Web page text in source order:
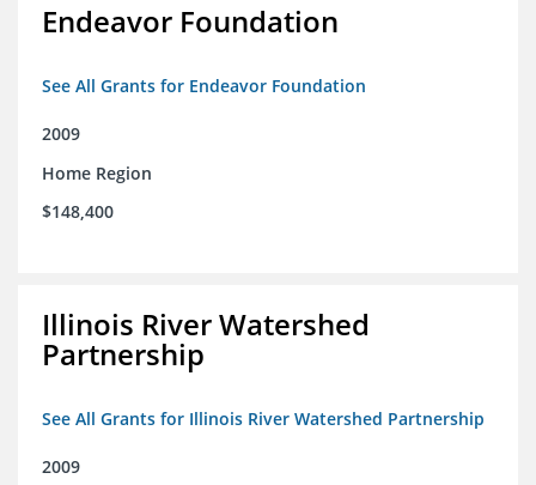
Endeavor Foundation
See All Grants for Endeavor Foundation
2009
Home Region
$148,400
Illinois River Watershed
Partnership
See All Grants for Illinois River Watershed Partnership
2009